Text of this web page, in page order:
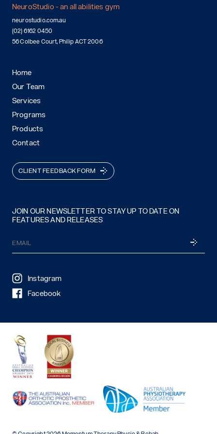
NeuroStudio - an all abilities gym
neurostudio.com.au
(02) 6162 0450
56 Colbee Court, Philip ACT 2006
Home
Our Team
Services
Programs
Products
Contact
Instagram
Facebook
JOIN OUR NEWSLETTER TO STAY UP TO DATE ON
FEATURES AND RELEASES
(Required)
CLIENT FEEDBACK FORM